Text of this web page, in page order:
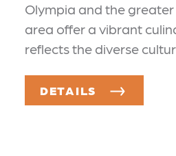
Olympia and the
area offer a vibrant
reflects the diverse
DETAILS